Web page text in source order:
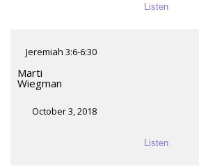
Listen
Jeremiah 3:6-6:30
Marti
Wiegman
October 3, 2018
Listen